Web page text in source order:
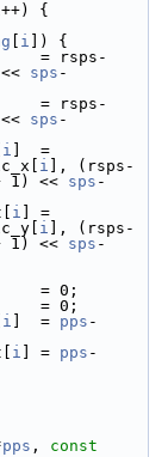
++) {
i ]) {
= rsps-
sps -
= rsps-
sps -
i
i ], (rsps-
1) << sps -
i
i ], (rsps-
1) << sps -
= 0;
= 0;
i ]  = pps -
i ] = pps -
pps , const